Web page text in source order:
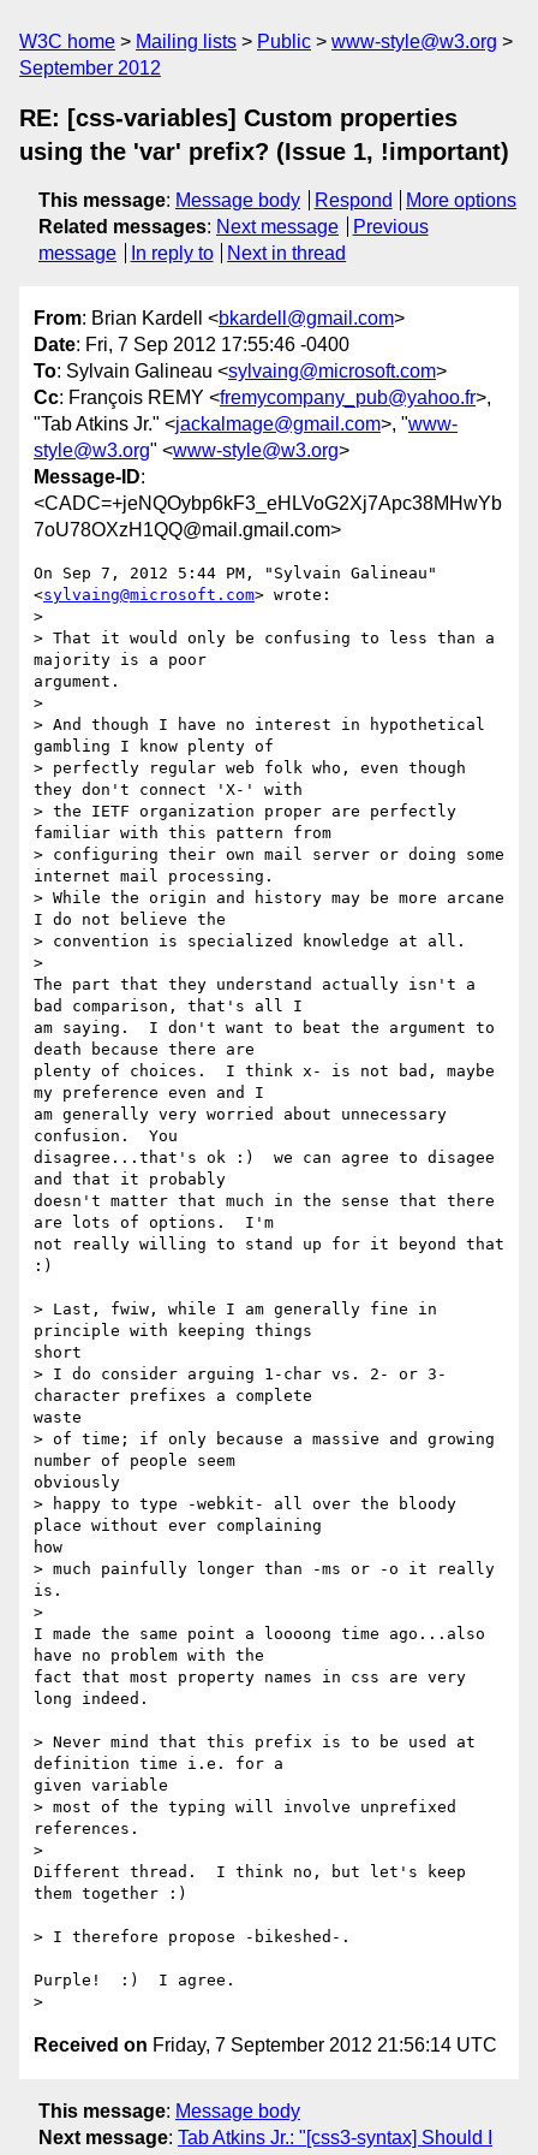
W3C home Mailing lists Public
www-style@w3.org
September 2012
RE: [css-variables] Custom properties
using the 'var' prefix? (Issue 1, !important)
This message: Message body Respond
More options
Related messages: Next message
Previous
message
In reply to Next in thread
From: Brian Kardell <bkardell@gmail.com>
Date: Fri, 7 Sep 2012 17:55:46 -0400
To: Sylvain Galineau <sylvaing@microsoft.com>
Cc: François REMY <fremycompany_pub@yahoo.fr>,
"Tab Atkins Jr." <jackalmage@gmail.com>, "www-
style@w3.org" <www-style@w3.org>
Message-ID:
<CADC=+jeNQOybp6kF3_eHLVoG2Xj7Apc38MHwYb
7oU78OXzH1QQ@mail.gmail.com>
On Sep 7, 2012 5:44 PM, "Sylvain Galineau"
<sylvaing@microsoft.com> wrote:
>
> That it would only be confusing to less than a
majority is a poor
argument.
>
> And though I have no interest in hypothetical
gambling I know plenty of
> perfectly regular web folk who, even though
they don't connect 'X-' with
> the IETF organization proper are perfectly
familiar with this pattern from
> configuring their own mail server or doing some
internet mail processing.
> While the origin and history may be more arcane
I do not believe the
> convention is specialized knowledge at all.
>
The part that they understand actually isn't a
bad comparison, that's all I
am saying.  I don't want to beat the argument to
death because there are
plenty of choices.  I think x- is not bad, maybe
my preference even and I
am generally very worried about unnecessary
confusion.  You
disagree...that's ok :)  we can agree to disagee
and that it probably
doesn't matter that much in the sense that there
are lots of options.  I'm
not really willing to stand up for it beyond that
:)
> Last, fwiw, while I am generally fine in
principle with keeping things
short
> I do consider arguing 1-char vs. 2- or 3-
character prefixes a complete
waste
> of time; if only because a massive and growing
number of people seem
obviously
> happy to type -webkit- all over the bloody
place without ever complaining
how
> much painfully longer than -ms or -o it really
is.
>
I made the same point a loooong time ago...also
have no problem with the
fact that most property names in css are very
long indeed.
> Never mind that this prefix is to be used at
definition time i.e. for a
given variable
> most of the typing will involve unprefixed
references.
>
Different thread.  I think no, but let's keep
them together :)
> I therefore propose -bikeshed-.
Purple!  :)  I agree.
Received on Friday, 7 September 2012 21:56:14 UTC
This message: Message body
Next message: Tab Atkins Jr.: "[css3-syntax] Should I